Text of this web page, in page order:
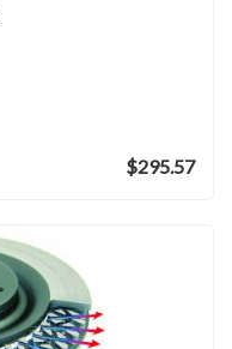
$295.57